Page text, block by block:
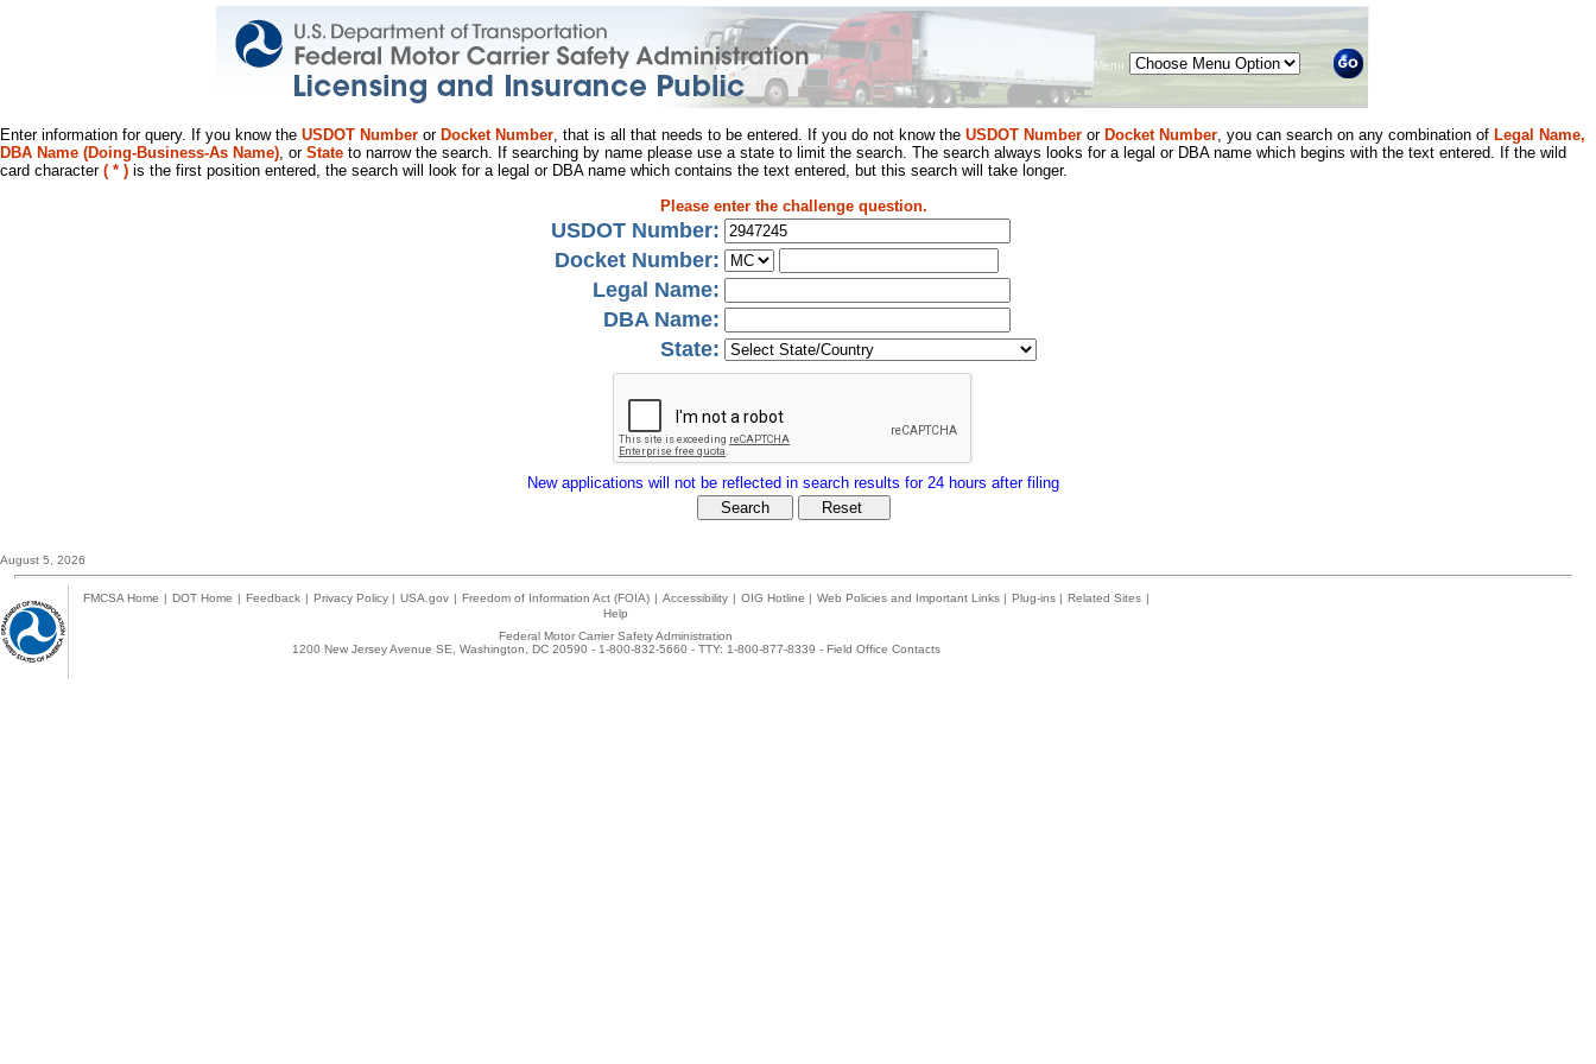
Menu
Enter information for query. If you know the USDOT Number or Docket Number, that is all that needs to be entered. If you do not know the USDOT Number or Docket Number, you can search on any combination of Legal Name,
DBA Name (Doing-Business-As Name), or State to narrow the search. If searching by name please use a state to limit the search. The search always looks for a legal or DBA name which begins with the text entered. If the wild
card character ( * ) is the first position entered, the search will look for a legal or DBA name which contains the text entered, but this search will take longer.
Please enter the challenge question.
USDOT Number:
Docket Number:
Legal Name:
DBA Name:
State:
New applications will not be reflected in search results for 24 hours after filing
August 5, 2026
FMCSA Home | DOT Home | Feedback | Privacy Policy | USA.gov | Freedom of Information Act (FOIA) | Accessibility | OIG Hotline | Web Policies and Important Links | Plug-ins | Related Sites |
Help
Federal Motor Carrier Safety Administration
1200 New Jersey Avenue SE, Washington, DC 20590 - 1-800-832-5660 - TTY: 1-800-877-8339 - Field Office Contacts